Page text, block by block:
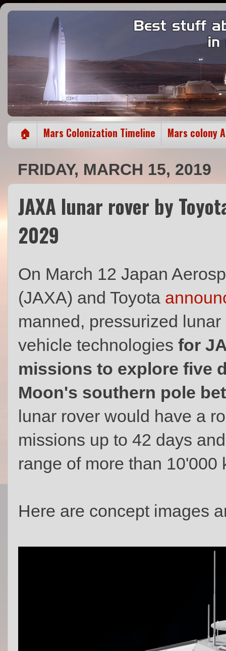
🏠 Mars Colonization Timeline Mars colony
FRIDAY, MARCH 15, 2019
JAXA lunar rover by
2029
On March 12 Japan
(JAXA) and Toyota
manned, pressurized
vehicle technologies for
missions to explore five
Moon's southern pole
lunar rover would have a
missions up to 42 days
range of more than 10'000
Here are concept images